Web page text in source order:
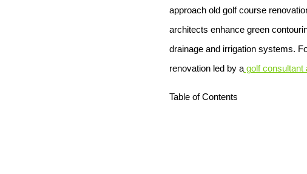
approach old golf course
architects enhance green
drainage and irrigation systems.
renovation led by agolf consultant
Table of Contents